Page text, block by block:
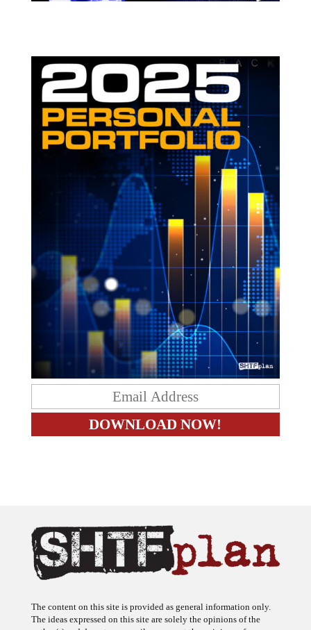
The content on this site is provided as general information only.
The ideas expressed on this site are solely the opinions of the